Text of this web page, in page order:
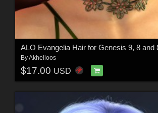
ALO Evangelia Hair for Genesis 9, 8 and
ByAkhelloos
$17.00 USD